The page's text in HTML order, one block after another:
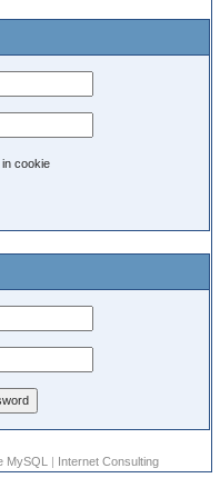
cookie
MySQL | Internet Consulting